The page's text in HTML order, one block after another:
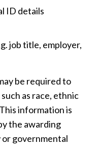
ID details
job title, employer,
be required to
as race, ethnic
information is
the awarding
governmental